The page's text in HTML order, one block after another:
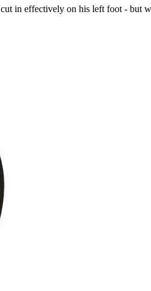
in effectively on his left foot -